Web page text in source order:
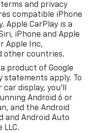
and privacy
compatible iPhone
Apple CarPlay is a
iPhone and Apple
Apple Inc,
other countries.
product of Google
statements apply. To
car display, you'll
Android 6 or
and the Android
and Android Auto
LLC.